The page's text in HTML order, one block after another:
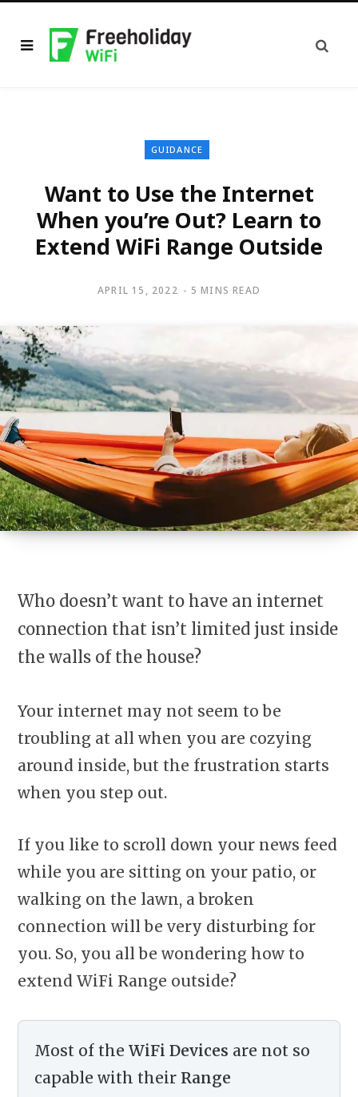
GUIDANCE
Want to Use the Internet
When you’re Out? Learn to
Extend WiFi Range Outside
APRIL 15, 2022 5 MINS READ
Who doesn’t want to have an internet
connection that isn’t limited just inside
the walls of the house?
Your internet may not seem to be
troubling at all when you are cozying
around inside, but the frustration starts
when you step out.
If you like to scroll down your news feed
while you are sitting on your patio, or
walking on the lawn, a broken
connection will be very disturbing for
you. So, you all be wondering how to
extend WiFi Range outside?
Most of the WiFi Devices are not so
capable with their Range